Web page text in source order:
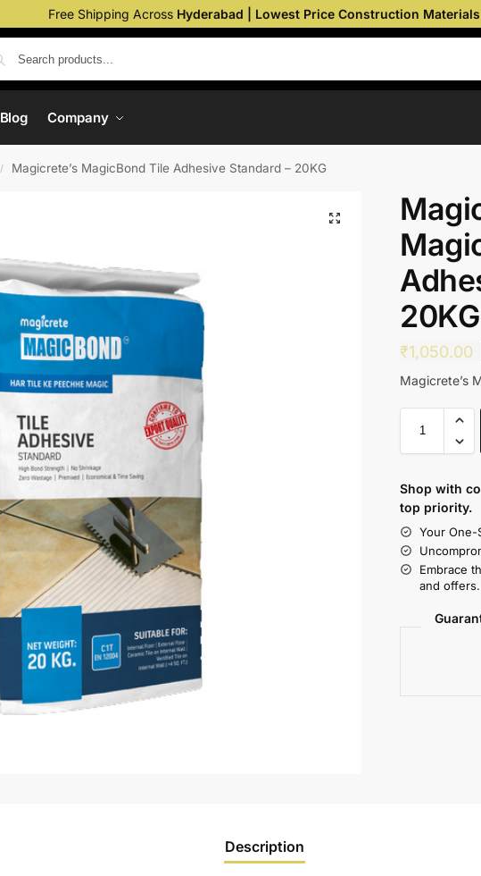
Free Shipping Across Hyderabad | Lowest Price Construction Materials
Blog Company
/ Magicrete’s MagicBond Tile Adhesive Standard – 20KG
20KG
₹1,050.00
Magicrete’s
Shop with
top priority.
Your One-
Embrace
and offers.
Description